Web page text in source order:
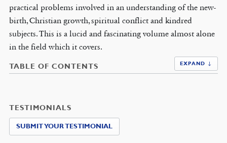
practical problems involved in an understanding of the new-
birth, Christian growth, spiritual conflict and kindred
subjects. This is a lucid and fascinating volume almost alone
in the field which it covers.
TABLE OF CONTENTS EXPAND ↓
TESTIMONIALS
SUBMIT YOUR TESTIMONIAL